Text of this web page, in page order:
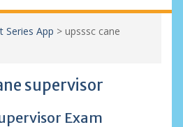
Series App > upsssc cane
supervisor
Exam